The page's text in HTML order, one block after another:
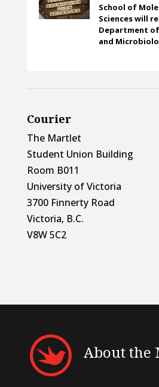
School of
Sciences will
Department
and
Courier
The Martlet
Student Union Building
Room B011
University of Victoria
3700 Finnerty Road
Victoria, B.C.
V8W 5C2
About the